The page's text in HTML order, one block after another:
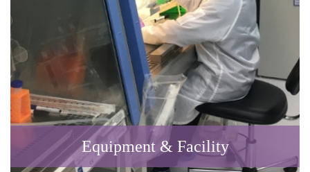
Equipment & Facility